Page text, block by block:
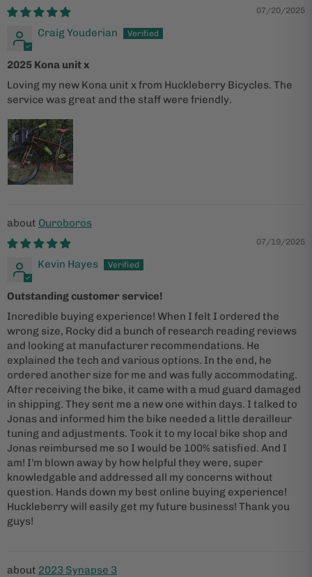
07/20/2025
Craig Youderian
2025 Kona unit x
Loving my new Kona unit x from Huckleberry Bicycles. The
service was great and the staff were friendly.
Ouroboros
07/19/2025
Kevin Hayes
Outstanding customer service!
Incredible buying experience! When I felt I ordered the
wrong size, Rocky did a bunch of research reading reviews
and looking at manufacturer recommendations. He
explained the tech and various options. In the end, he
ordered another size for me and was fully accommodating.
After receiving the bike, it came with a mud guard damaged
in shipping. They sent me a new one within days. I talked to
Jonas and informed him the bike needed a little derailleur
tuning and adjustments. Took it to my local bike shop and
Jonas reimbursed me so I would be 100% satisfied. And I
am! I'm blown away by how helpful they were, super
knowledgable and addressed all my concerns without
question. Hands down my best online buying experience!
Huckleberry will easily get my future business! Thank you
guys!
2023 Synapse 3